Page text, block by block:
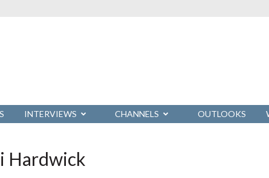
INTERVIEWS CHANNELS OUTLOOKS
Hardwick